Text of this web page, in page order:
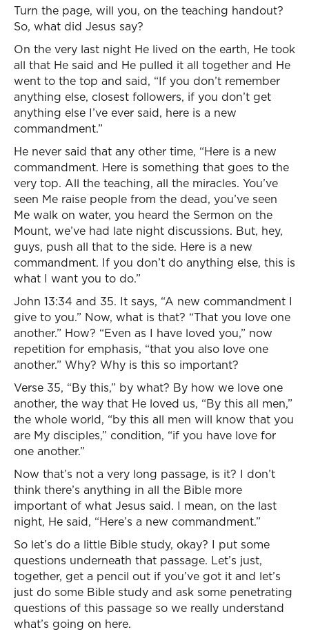
Turn the page, will you, on the teaching handout?
So, what did Jesus say?
On the very last night He lived on the earth, He took
all that He said and He pulled it all together and He
went to the top and said, “If you don’t remember
anything else, closest followers, if you don’t get
anything else I’ve ever said, here is a new
commandment.”
He never said that any other time, “Here is a new
commandment. Here is something that goes to the
very top. All the teaching, all the miracles. You’ve
seen Me raise people from the dead, you’ve seen
Me walk on water, you heard the Sermon on the
Mount, we’ve had late night discussions. But, hey,
guys, push all that to the side. Here is a new
commandment. If you don’t do anything else, this is
what I want you to do.”
John 13:34 and 35. It says, “A new commandment I
give to you.” Now, what is that? “That you love one
another.” How? “Even as I have loved you,” now
repetition for emphasis, “that you also love one
another.” Why? Why is this so important?
Verse 35, “By this,” by what? By how we love one
another, the way that He loved us, “By this all men,”
the whole world, “by this all men will know that you
are My disciples,” condition, “if you have love for
one another.”
Now that’s not a very long passage, is it? I don’t
think there’s anything in all the Bible more
important of what Jesus said. I mean, on the last
night, He said, “Here’s a new commandment.”
So let’s do a little Bible study, okay? I put some
questions underneath that passage. Let’s just,
together, get a pencil out if you’ve got it and let’s
just do some Bible study and ask some penetrating
questions of this passage so we really understand
what’s going on here.